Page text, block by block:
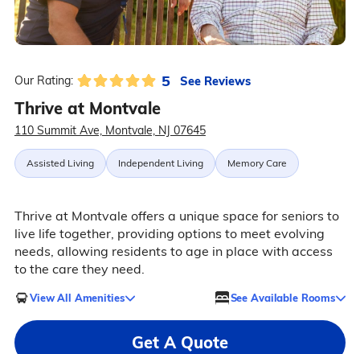
Our Rating: 5 See Reviews
Thrive at Montvale
110 Summit Ave, Montvale, NJ 07645
Assisted Living Independent Living Memory Care
Thrive at Montvale offers a unique space for seniors to
live life together, providing options to meet evolving
needs, allowing residents to age in place with access
to the care they need.
View All Amenities See Available Rooms
Get A Quote